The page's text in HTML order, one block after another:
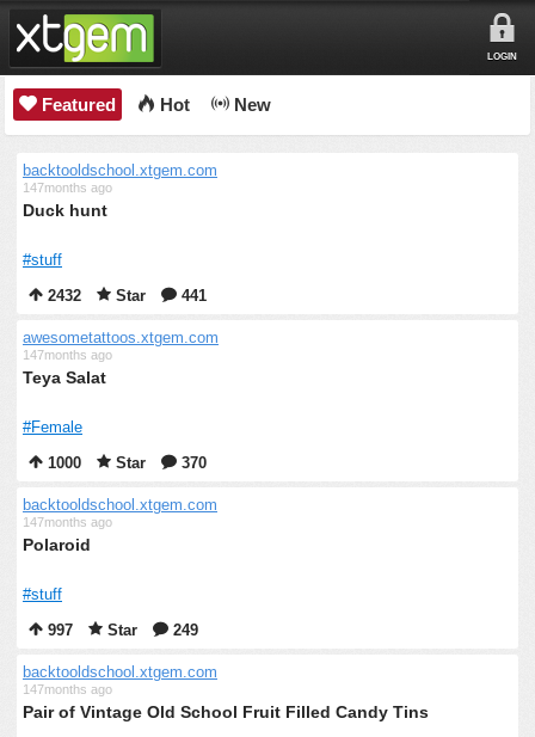
LOGIN
Featured Hot New
backtooldschool.xtgem.com
147months ago
Duck hunt
#stuff
2432
Star 441
awesometattoos.xtgem.com
147months ago
Teya Salat
#Female
1000
Star 370
backtooldschool.xtgem.com
147months ago
Polaroid
#stuff
997
Star 249
backtooldschool.xtgem.com
147months ago
Pair of Vintage Old School Fruit Filled Candy Tins